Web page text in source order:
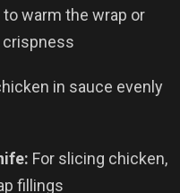
to warm the wrap or
crispness
in sauce evenly
For slicing chicken,
fillings